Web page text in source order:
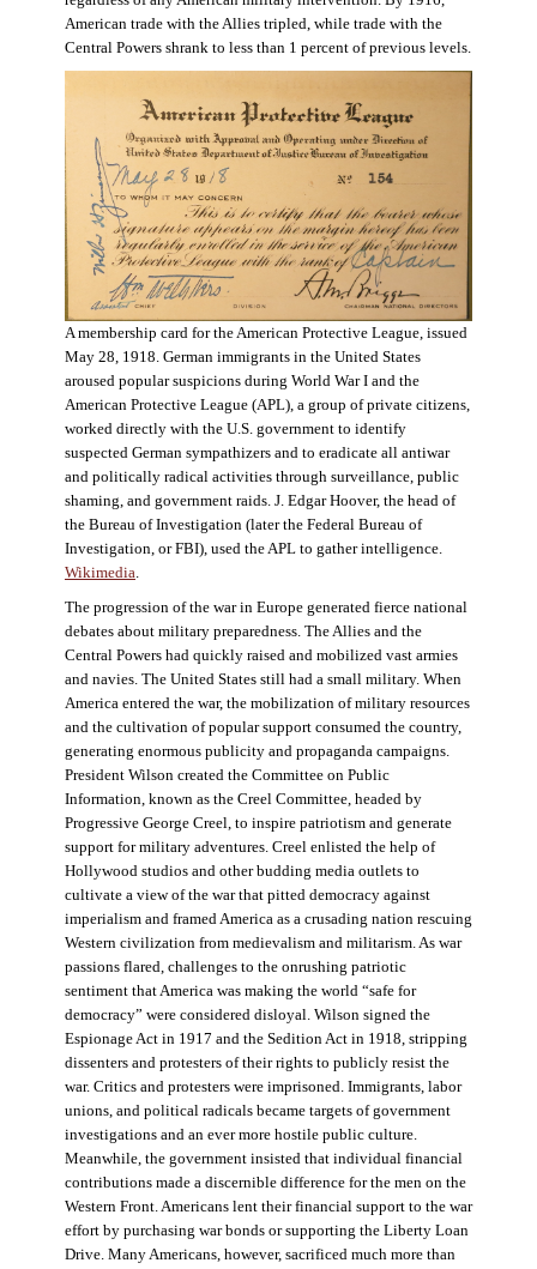
American trade with the Allies tripled, while trade with the
Central Powers shrank to less than 1 percent of previous levels.
A membership card for the American Protective League, issued
May 28, 1918. German immigrants in the United States
aroused popular suspicions during World War I and the
American Protective League (APL), a group of private citizens,
worked directly with the U.S. government to identify
suspected German sympathizers and to eradicate all antiwar
and politically radical activities through surveillance, public
shaming, and government raids. J. Edgar Hoover, the head of
the Bureau of Investigation (later the Federal Bureau of
Investigation, or FBI), used the APL to gather intelligence.
Wikimedia.
The progression of the war in Europe generated fierce national
debates about military preparedness. The Allies and the
Central Powers had quickly raised and mobilized vast armies
and navies. The United States still had a small military. When
America entered the war, the mobilization of military resources
and the cultivation of popular support consumed the country,
generating enormous publicity and propaganda campaigns.
President Wilson created the Committee on Public
Information, known as the Creel Committee, headed by
Progressive George Creel, to inspire patriotism and generate
support for military adventures. Creel enlisted the help of
Hollywood studios and other budding media outlets to
cultivate a view of the war that pitted democracy against
imperialism and framed America as a crusading nation rescuing
Western civilization from medievalism and militarism. As war
passions flared, challenges to the onrushing patriotic
sentiment that America was making the world “safe for
democracy” were considered disloyal. Wilson signed the
Espionage Act in 1917 and the Sedition Act in 1918, stripping
dissenters and protesters of their rights to publicly resist the
war. Critics and protesters were imprisoned. Immigrants, labor
unions, and political radicals became targets of government
investigations and an ever more hostile public culture.
Meanwhile, the government insisted that individual financial
contributions made a discernible difference for the men on the
Western Front. Americans lent their financial support to the war
effort by purchasing war bonds or supporting the Liberty Loan
Drive. Many Americans, however, sacrificed much more than